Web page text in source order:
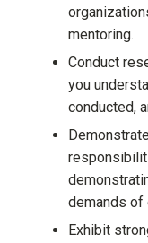
mentoring.
Conduct
you
conducted,
demands of
Exhibit